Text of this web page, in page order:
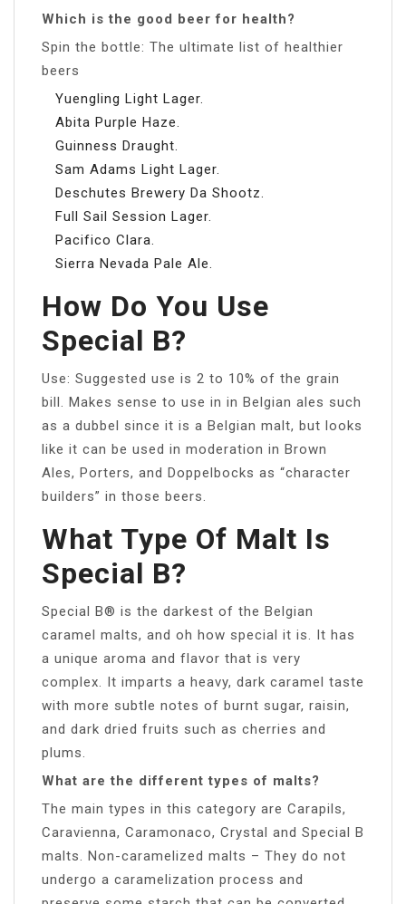
Which is the good beer for health?
Spin the bottle: The ultimate list of healthier
beers
Yuengling Light Lager.
Abita Purple Haze.
Guinness Draught.
Sam Adams Light Lager.
Deschutes Brewery Da Shootz.
Full Sail Session Lager.
Pacifico Clara.
Sierra Nevada Pale Ale.
How Do You Use
Special B?
Use: Suggested use is 2 to 10% of the grain
bill. Makes sense to use in in Belgian ales such
as a dubbel since it is a Belgian malt, but looks
like it can be used in moderation in Brown
Ales, Porters, and Doppelbocks as “character
builders” in those beers.
What Type Of Malt Is
Special B?
Special B® is the darkest of the Belgian
caramel malts, and oh how special it is. It has
a unique aroma and flavor that is very
complex. It imparts a heavy, dark caramel taste
with more subtle notes of burnt sugar, raisin,
and dark dried fruits such as cherries and
plums.
What are the different types of malts?
The main types in this category are Carapils,
Caravienna, Caramonaco, Crystal and Special B
malts. Non-caramelized malts – They do not
undergo a caramelization process and